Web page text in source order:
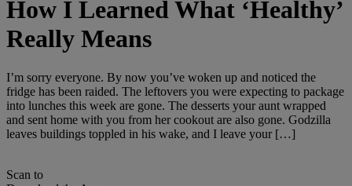
How I Learned What ‘Healthy’
Really Means
I’m sorry everyone. By now you’ve woken up and noticed the
fridge has been raided. The leftovers you were expecting to package
into lunches this week are gone. The desserts your aunt wrapped
and sent home with you from her cookout are also gone. Godzilla
leaves buildings toppled in his wake, and I leave your […]
Scan to